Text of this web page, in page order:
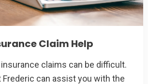
Claim Help
claims can be difficult.
Frederic can assist you with the